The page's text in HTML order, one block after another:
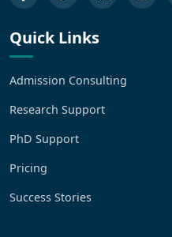
Quick Links
Admission Consulting
Research Support
PhD Support
Pricing
Success Stories